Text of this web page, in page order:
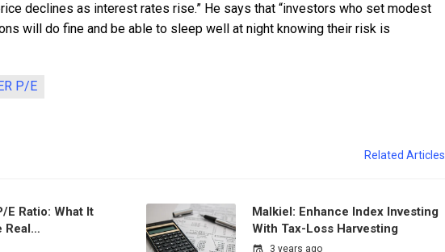
declines as interest rates rise.” He says that “investors who set modest
will do fine and be able to sleep well at night knowing their risk is
P/E
Related Articles
E Ratio: What It
Real…
Malkiel: Enhance Index Investing
With Tax-Loss Harvesting
3 years ago